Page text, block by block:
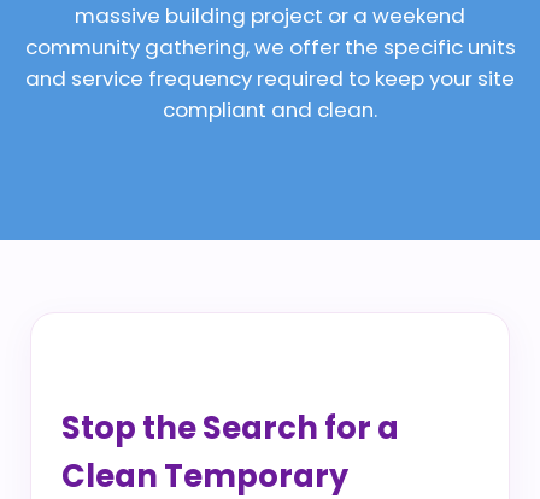
massive building project or a weekend
community gathering, we offer the specific units
and service frequency required to keep your site
compliant and clean.
Stop the Search for a
Clean Temporary